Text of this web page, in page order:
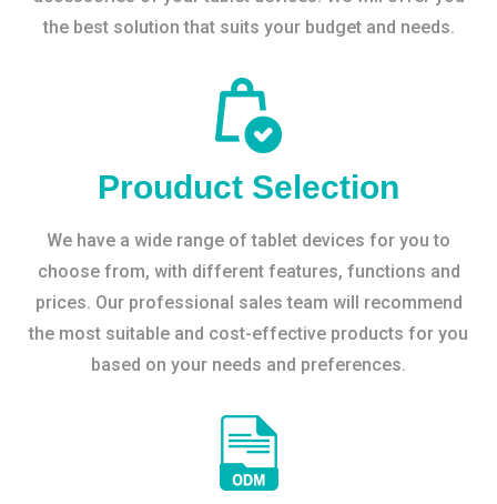
the best solution that suits your budget and needs.
Prouduct Selection
We have a wide range of tablet devices for you to
choose from, with different features, functions and
prices. Our professional sales team will recommend
the most suitable and cost-effective products for you
based on your needs and preferences.